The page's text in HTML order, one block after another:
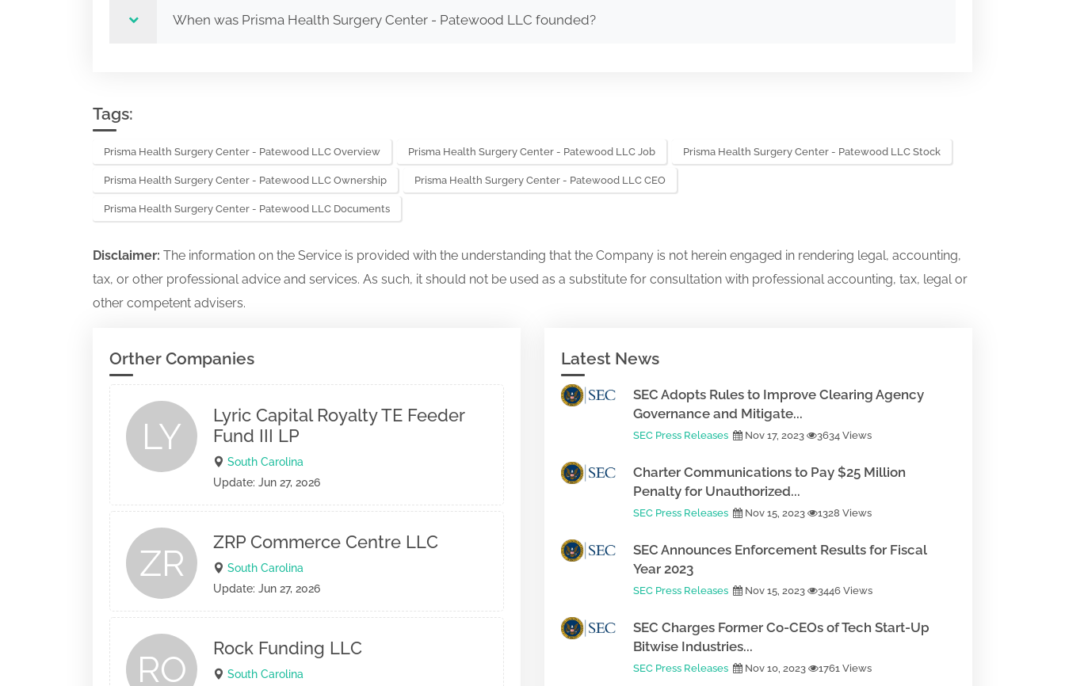
When was Prisma Health Surgery Center - Patewood LLC founded?
Tags:
Prisma Health Surgery Center - Patewood LLC Overview Prisma Health Surgery Center - Patewood LLC Job Prisma Health Surgery Center - Patewood LLC Stock
Prisma Health Surgery Center - Patewood LLC Ownership Prisma Health Surgery Center - Patewood LLC CEO
Prisma Health Surgery Center - Patewood LLC Documents
Disclaimer: The information on the Service is provided with the understanding that the Company is not herein engaged in rendering legal, accounting,
tax, or other professional advice and services. As such, it should not be used as a substitute for consultation with professional accounting, tax, legal or
other competent advisers.
Orther Companies
LY
Lyric Capital Royalty TE Feeder
Fund III LP
South Carolina
Update: Jun 27, 2026
ZR
ZRP Commerce Centre LLC
South Carolina
Update: Jun 27, 2026
RO
Rock Funding LLC
South Carolina
Latest News
SEC Adopts Rules to Improve Clearing Agency
Governance and Mitigate...
SEC Press Releases Nov 17, 2023 3634 Views
Charter Communications to Pay $25 Million
Penalty for Unauthorized...
SEC Press Releases Nov 15, 2023 1328 Views
SEC Announces Enforcement Results for Fiscal
Year 2023
SEC Press Releases Nov 15, 2023 3446 Views
SEC Charges Former Co-CEOs of Tech Start-Up
Bitwise Industries...
SEC Press Releases Nov 10, 2023 1761 Views